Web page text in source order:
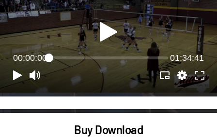
00:00:00 01:34:41
Buy Download